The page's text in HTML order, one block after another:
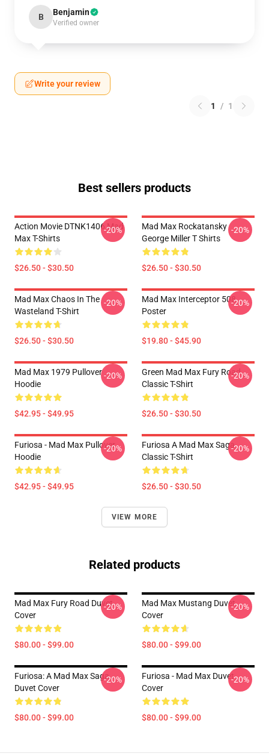
B Benjamin
Verified owner
Write your review
1 / 1
Best sellers products
Action Movie DTNK1406 Mad
Max T-Shirts
$26.50 - $30.50
-20%
Mad Max Rockatansky
George Miller T Shirts
$26.50 - $30.50
-20%
Mad Max Chaos In The
Wasteland T-Shirt
$26.50 - $30.50
-20%
Mad Max Interceptor 508
Poster
$19.80 - $45.90
-20%
Mad Max 1979 Pullover
Hoodie
$42.95 - $49.95
-20%
Green Mad Max Fury Road
Classic T-Shirt
$26.50 - $30.50
-20%
Furiosa - Mad Max Pullover
Hoodie
$42.95 - $49.95
-20%
Furiosa A Mad Max Saga
Classic T-Shirt
$26.50 - $30.50
-20%
VIEW MORE
Related products
Mad Max Fury Road Duvet
Cover
$80.00 - $99.00
-20%
Mad Max Mustang Duvet
Cover
$80.00 - $99.00
-20%
Furiosa: A Mad Max Saga
Duvet Cover
$80.00 - $99.00
-20%
Furiosa - Mad Max Duvet
Cover
$80.00 - $99.00
-20%